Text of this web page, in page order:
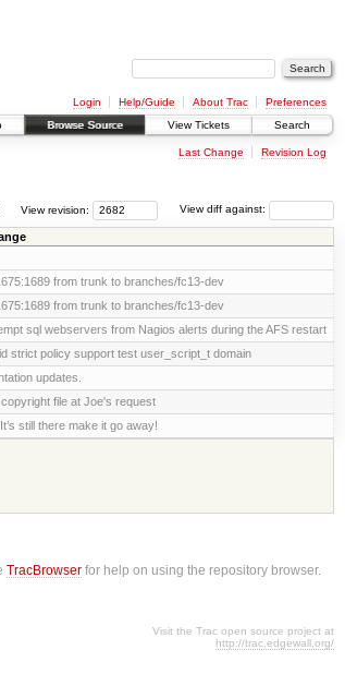
Login Help/Guide About Trac
Preferences
Browse Source View Tickets Search
Last Change Revision Log
View diff against:
View revision:
from trunk to branches/fc13-dev
from trunk to branches/fc13-dev
sql webservers from Nagios alerts during the AFS restart
strict policy support test user_script_t domain
updates.
file at Joe's request
still there make it go away!
TracBrowser for help on using the repository browser.
Visit the Trac open source project at
http://trac.edgewall.org/